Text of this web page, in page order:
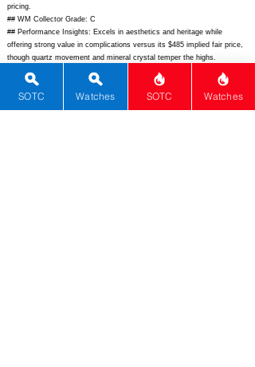
pricing.
## WM Collector Grade: C
## Performance Insights: Excels in aesthetics and heritage while
offering strong value in complications versus its $485 implied fair price,
though quartz movement and mineral crystal temper the highs.
## Watch Data
[Picture URL] -
https://www.bulova.com/dw/image/v2/BFWH_PRD/on/demandware.stat
SOTC Watches SOTC Watches